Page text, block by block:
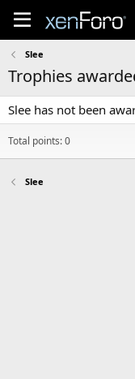
Slee
Trophies
Slee has not been
Total points: 0
Slee